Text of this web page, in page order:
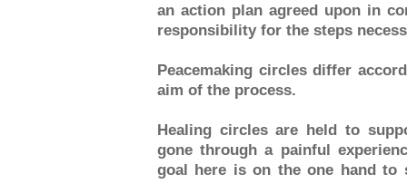
an action plan agreed upon in
responsibility for the steps
Peacemaking circles differ
aim of the process.
Healing circles are held to
gone through a painful
goal here is on the one hand to